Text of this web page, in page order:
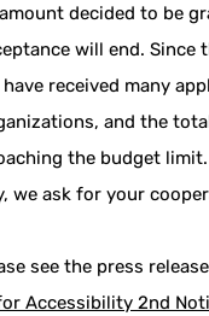
decided to be
will end. Since
received many
and the
the budget
we ask for your
see the press
Accessibility 2nd